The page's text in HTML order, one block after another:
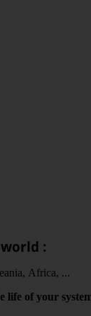
:
Africa, ...
life of your